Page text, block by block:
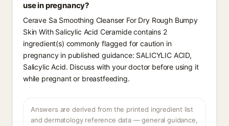
use in pregnancy?
Cerave Sa Smoothing Cleanser For Dry Rough Bumpy
Skin With Salicylic Acid Ceramide contains 2
ingredient(s) commonly flagged for caution in
pregnancy in published guidance: SALICYLIC ACID,
Salicylic Acid. Discuss with your doctor before using it
while pregnant or breastfeeding.
Answers are derived from the printed ingredient list
and dermatology reference data — general guidance,